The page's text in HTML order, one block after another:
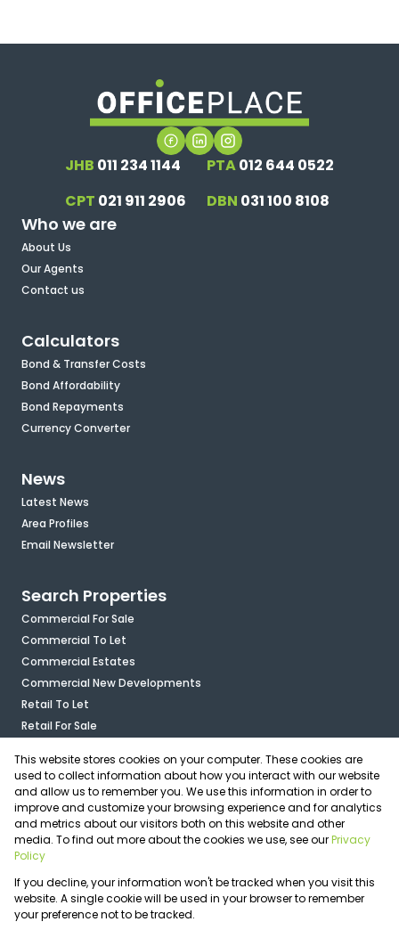
JHB 011 234 1144 PTA012 644 0522
CPT 021 911 2906 DBN 031 100 8108
Who we are
About Us
Our Agents
Contact us
Calculators
Bond & Transfer Costs
Bond Affordability
Bond Repayments
Currency Converter
News
Latest News
Area Profiles
Email Newsletter
Search Properties
Commercial For Sale
Commercial To Let
Commercial Estates
Commercial New Developments
Retail To Let
Retail For Sale
Industrial For Sale
Industrial To Let
Mixed Use For Sale
Agricultural For Sale
Vacant Land
Registered with the PPRA
Powered byProp Data
Copyright © 2026 OfficePlace
This website stores cookies on your computer. These cookies are
used to collect information about how you interact with our website
and allow us to remember you. We use this information in order to
improve and customize your browsing experience and for analytics
and metrics about our visitors both on this website and other
media. To find out more about the cookies we use, see ourPrivacy
Policy
If you decline, your information won't be tracked when you visit this
website. A single cookie will be used in your browser to remember
your preference not to be tracked.